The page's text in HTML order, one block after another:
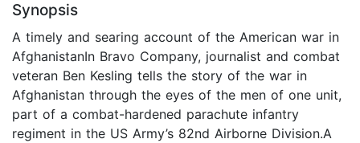
Synopsis
A timely and searing account of the American war in
AfghanistanIn Bravo Company, journalist and combat
veteran Ben Kesling tells the story of the war in
Afghanistan through the eyes of the men of one unit,
part of a combat-hardened parachute infantry
regiment in the US Army’s 82nd Airborne Division.A